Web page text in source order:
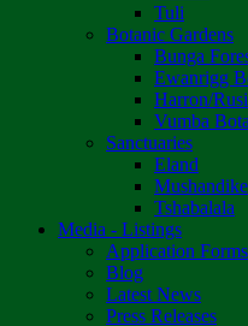
Tuli
Botanic Gardens
Bunga
Ewanrigg
Harron/
Vumba
Sanctuaries
Eland
Mushandike
Tshabalala
Media - Listings
Application Forms
Blog
Latest News
Press Releases